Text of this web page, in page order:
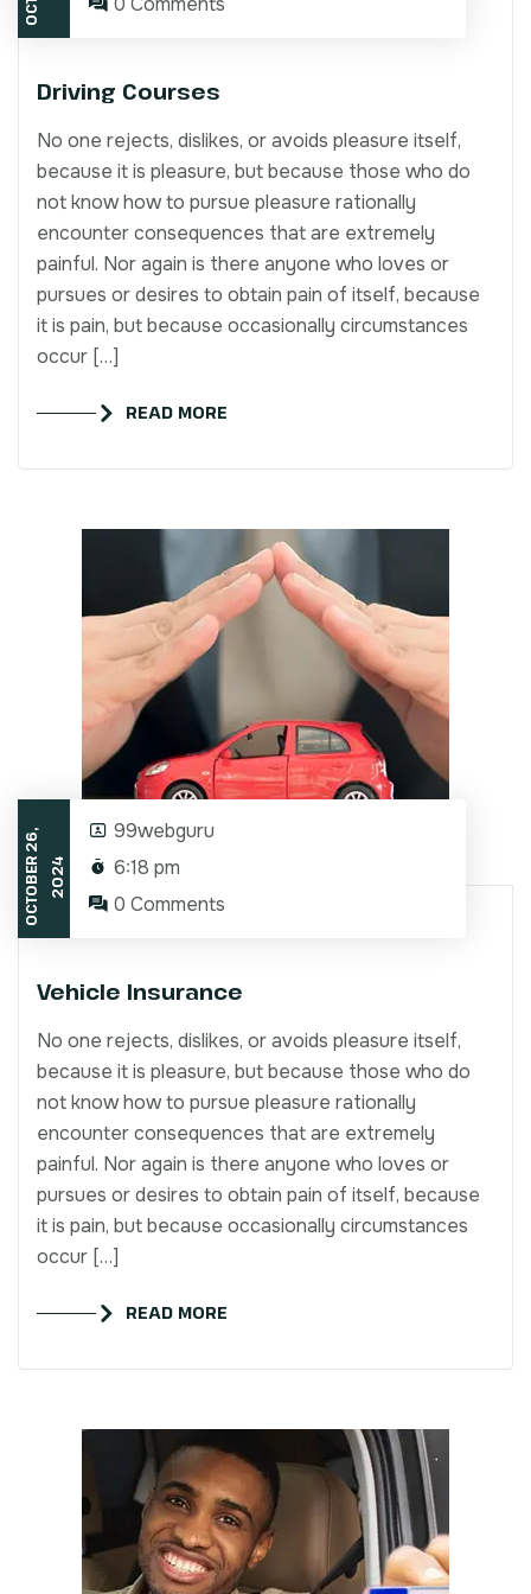
Driving Courses
No one rejects, dislikes, or avoids pleasure itself,
because it is pleasure, but because those who do
not know how to pursue pleasure rationally
encounter consequences that are extremely
painful. Nor again is there anyone who loves or
pursues or desires to obtain pain of itself, because
it is pain, but because occasionally circumstances
occur […]
READ MORE
O
C
T
O
B
E R
2
6
,
2
0
2 4
99webguru
6:18 pm
0 Comments
Vehicle Insurance
No one rejects, dislikes, or avoids pleasure itself,
because it is pleasure, but because those who do
not know how to pursue pleasure rationally
encounter consequences that are extremely
painful. Nor again is there anyone who loves or
pursues or desires to obtain pain of itself, because
it is pain, but because occasionally circumstances
occur […]
READ MORE